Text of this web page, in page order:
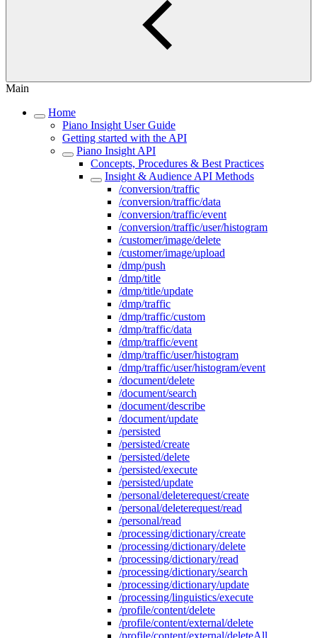
Main
Home
Piano Insight User Guide
Getting started with the API
Piano Insight API
Concepts, Procedures & Best Practices
Insight & Audience API Methods
/conversion/traffic
/conversion/traffic/data
/conversion/traffic/event
/conversion/traffic/user/histogram
/customer/image/delete
/customer/image/upload
/dmp/push
/dmp/title
/dmp/title/update
/dmp/traffic
/dmp/traffic/custom
/dmp/traffic/data
/dmp/traffic/event
/dmp/traffic/user/histogram
/dmp/traffic/user/histogram/event
/document/delete
/document/search
/document/describe
/document/update
/persisted
/persisted/create
/persisted/delete
/persisted/execute
/persisted/update
/personal/deleterequest/create
/personal/deleterequest/read
/personal/read
/processing/dictionary/create
/processing/dictionary/delete
/processing/dictionary/read
/processing/dictionary/search
/processing/dictionary/update
/processing/linguistics/execute
/profile/content/delete
/profile/content/external/delete
/profile/content/external/deleteAll